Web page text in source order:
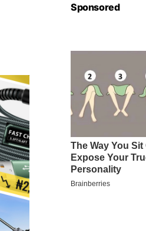
Sponsored